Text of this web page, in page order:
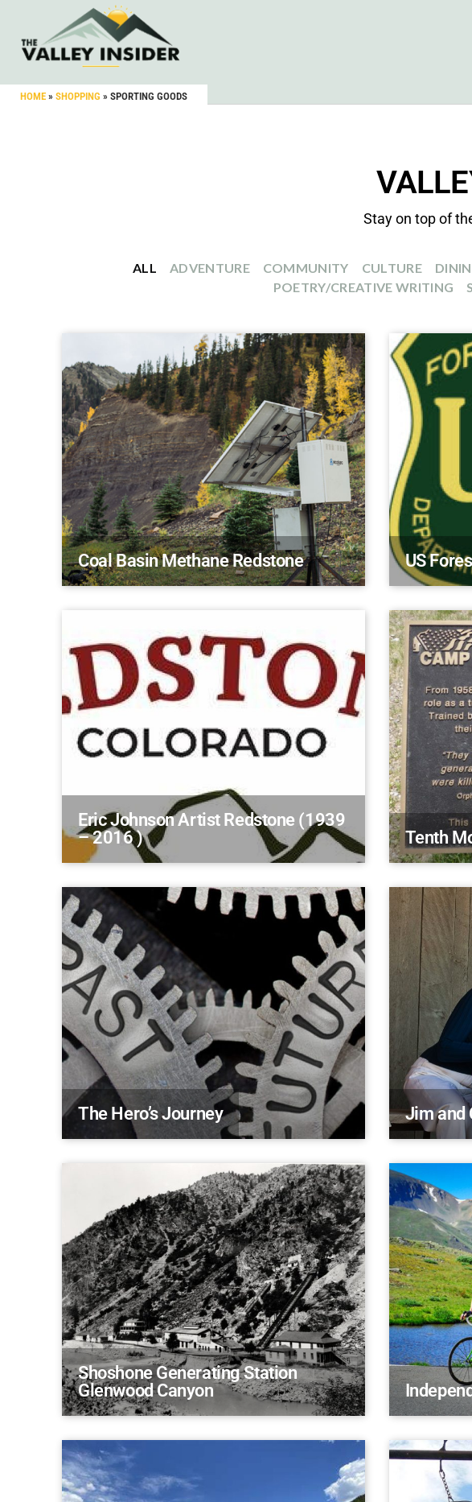
HOME » SHOPPING » SPORTING GOODS
Stay on top of
ADVENTURE COMMUNITY CULTURE
POETRY/CREATIVE WRITING
ALL
Coal Basin Methane Redstone US
Eric Johnson Artist Redstone (1939
– 2016 )
Tenth
The Hero’s Journey Jim and
Shoshone Generating Station
Glenwood Canyon